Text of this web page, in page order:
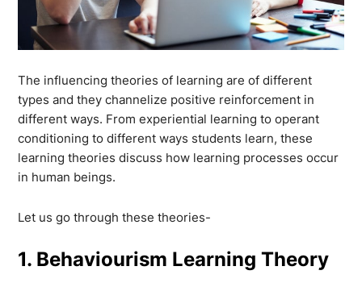
The influencing theories of learning are of different
types and they channelize positive reinforcement in
different ways. From experiential learning to operant
conditioning to different ways students learn, these
learning theories discuss how learning processes occur
in human beings.
Let us go through these theories-
1. Behaviourism Learning Theory